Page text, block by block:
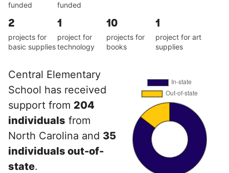
funded
funded
2
projects for
basic supplies
1
project for
technology
10
projects for
books
1
project for art
supplies
Central Elementary
School has received
support from 204
individuals from
North Carolina and 35
individuals out-of-
state.